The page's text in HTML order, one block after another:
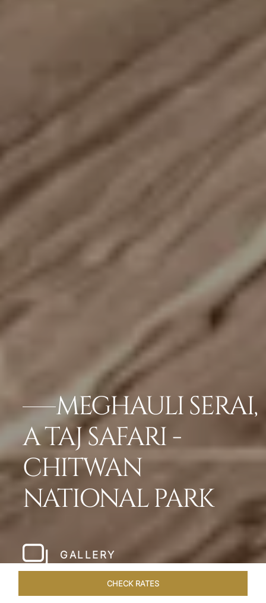
MEGHAULI SERAI,
A TAJ SAFARI -
CHITWAN
NATIONAL PARK
GALLERY
CHECK RATES